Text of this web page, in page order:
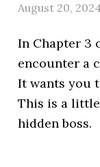
August 20, 2024
In Chapter 3
encounter a
It wants you
This is a
hidden boss.